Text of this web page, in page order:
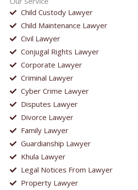
Child Custody Lawyer
Child Maintenance Lawyer
Civil Lawyer
Conjugal Rights Lawyer
Corporate Lawyer
Criminal Lawyer
Cyber Crime Lawyer
Disputes Lawyer
Divorce Lawyer
Family Lawyer
Guardianship Lawyer
Khula Lawyer
Legal Notices From Lawyer
Property Lawyer